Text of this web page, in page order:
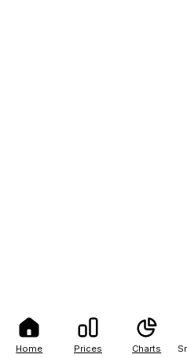
Home Prices Charts